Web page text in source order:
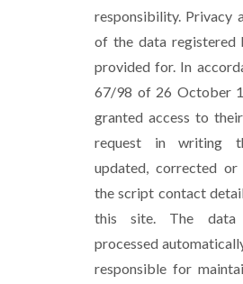
responsibility. Privacy
of the data registered
provided for. In
67/98 of 26 October
granted access to
request in writing
updated, corrected or
the script contact
this site. The data
processed
responsible for